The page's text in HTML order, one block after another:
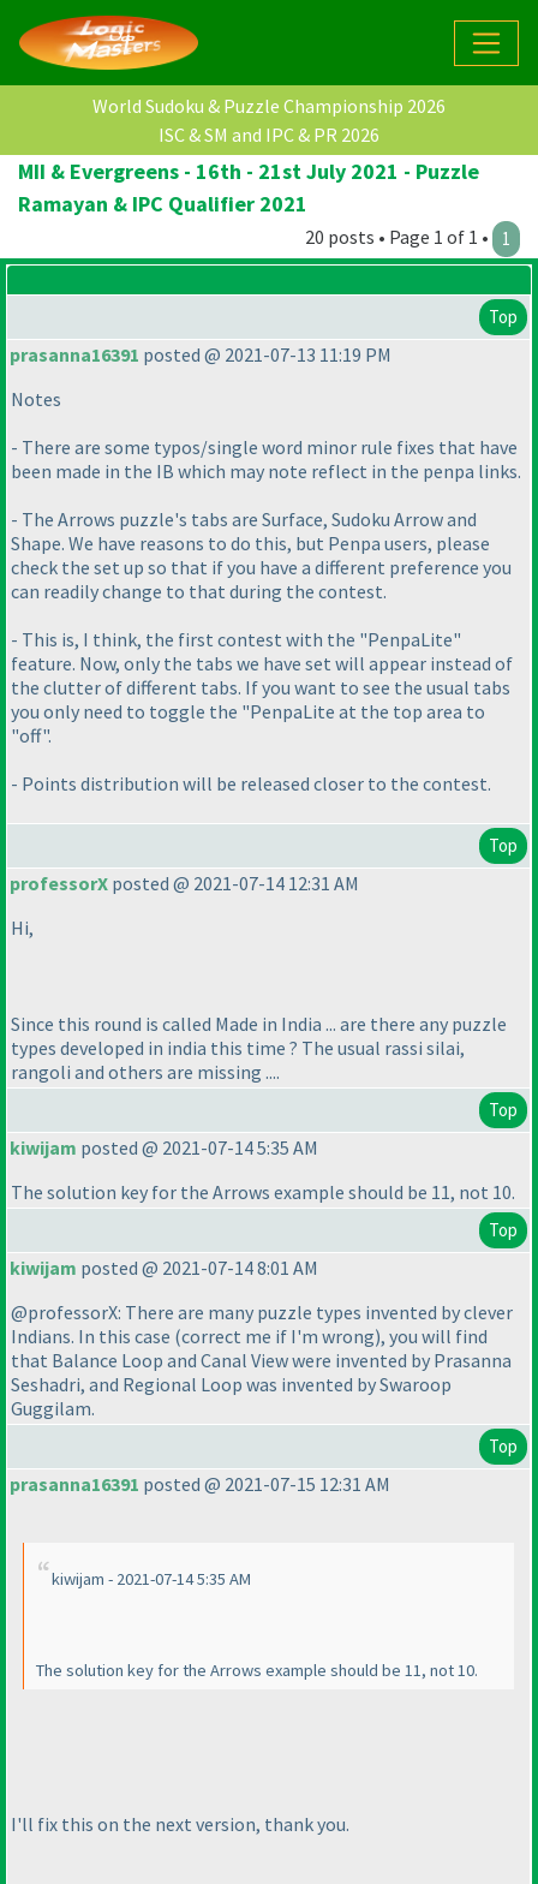
World Sudoku & Puzzle Championship 2026
ISC & SM and IPC & PR 2026
MII & Evergreens - 16th - 21st July 2021 - Puzzle
Ramayan & IPC Qualifier 2021
20 posts • Page 1 of 1 • 1
Top
prasanna16391 posted @ 2021-07-13 11:19 PM
Notes
- There are some typos/single word minor rule fixes that have
been made in the IB which may note reflect in the penpa links.
- The Arrows puzzle's tabs are Surface, Sudoku Arrow and
Shape. We have reasons to do this, but Penpa users, please
check the set up so that if you have a different preference you
can readily change to that during the contest.
- This is, I think, the first contest with the "PenpaLite"
feature. Now, only the tabs we have set will appear instead of
the clutter of different tabs. If you want to see the usual tabs
you only need to toggle the "PenpaLite at the top area to
"off".
- Points distribution will be released closer to the contest.
Top
professorX posted @ 2021-07-14 12:31 AM
Hi,
Since this round is called Made in India ... are there any puzzle
types developed in india this time ? The usual rassi silai,
rangoli and others are missing ....
Top
kiwijam posted @ 2021-07-14 5:35 AM
The solution key for the Arrows example should be 11, not 10.
Top
kiwijam posted @ 2021-07-14 8:01 AM
@professorX: There are many puzzle types invented by clever
Indians. In this case (correct me if I'm wrong), you will find
that Balance Loop and Canal View were invented by Prasanna
Seshadri, and Regional Loop was invented by Swaroop
Guggilam.
Top
prasanna16391 posted @ 2021-07-15 12:31 AM
kiwijam - 2021-07-14 5:35 AM
The solution key for the Arrows example should be 11, not 10.
I'll fix this on the next version, thank you.